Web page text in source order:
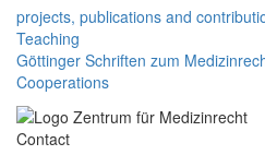
projects, publications and
Teaching
Göttinger Schriften zum
Cooperations
Contact